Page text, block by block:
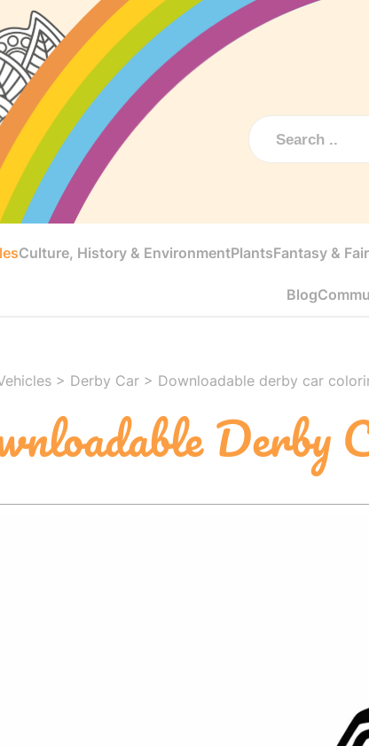
Culture, History & EnvironmentPlantsFantasy &
Blog
> Derby Car > Downloadable derby car
Derby